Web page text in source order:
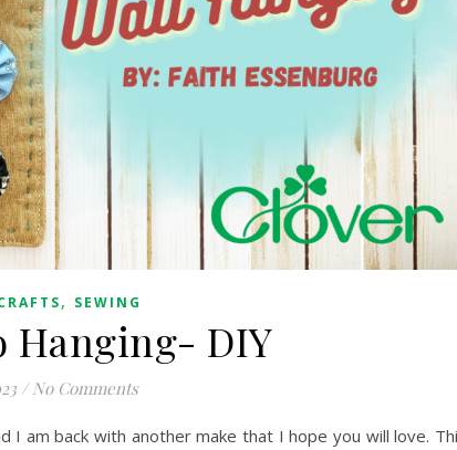
, SEWING
Hanging- DIY
/ No Comments
I am back with another make that I hope you will love.